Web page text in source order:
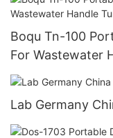
Boqu Tn-100
For Wastewater
Lab Germany